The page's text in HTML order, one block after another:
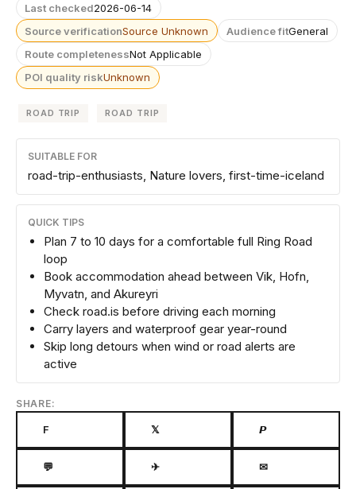
Last checked2026-06-14
Source verificationSource Unknown Audience fitGeneral
Route completenessNot Applicable
POI quality riskUnknown
ROAD TRIP ROAD TRIP
SUITABLE FOR
road-trip-enthusiasts, Nature lovers, first-time-iceland
QUICK TIPS
Plan 7 to 10 days for a comfortable full Ring Road
loop
Book accommodation ahead between Vik, Hofn,
Myvatn, and Akureyri
Check road.is before driving each morning
Carry layers and waterproof gear year-round
Skip long detours when wind or road alerts are
active
SHARE:
F 𝕏 𝙋
💬 ✈ ✉